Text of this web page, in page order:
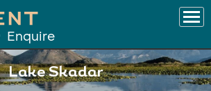
Enquire
Lake Skadar